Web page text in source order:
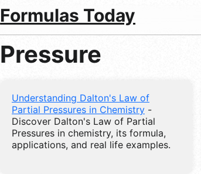
Formulas Today
Pressure
Understanding Dalton's Law of
Partial Pressures in Chemistry -
Discover Dalton's Law of Partial
Pressures in chemistry, its formula,
applications, and real life examples.